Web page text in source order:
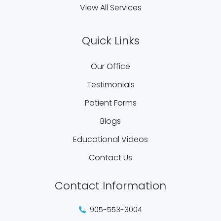
View All Services
Quick Links
Our Office
Testimonials
Patient Forms
Blogs
Educational Videos
Contact Us
Contact Information
905-553-3004